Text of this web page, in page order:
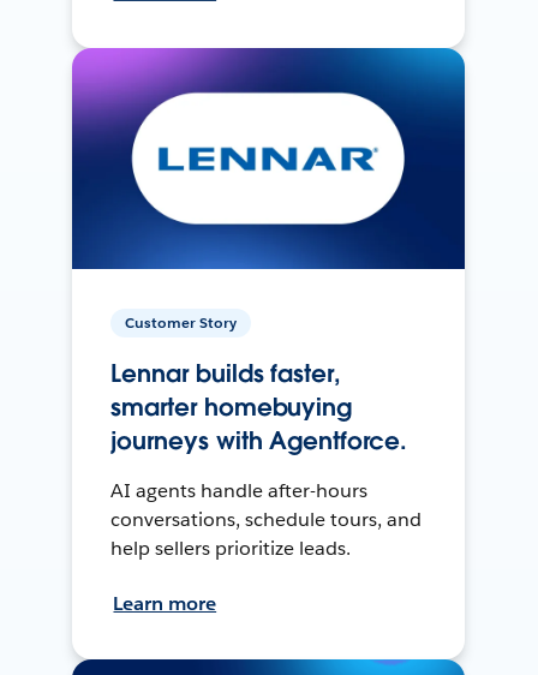
Customer Story
Lennar builds faster,
smarter homebuying
journeys with Agentforce.
AI agents handle after-hours
conversations, schedule tours, and
help sellers prioritize leads.
Learn more